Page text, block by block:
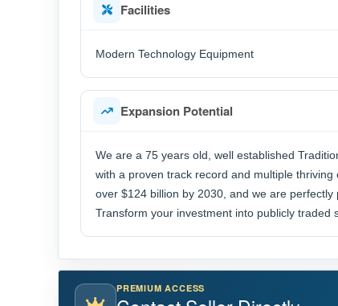
Facilities
Modern Technology Equipment
Expansion Potential
We are a 75 years old, well established
with a proven track record and multiple
over $124 billion by 2030, and we are
Transform your investment into publicly traded
PREMIUM ACCESS